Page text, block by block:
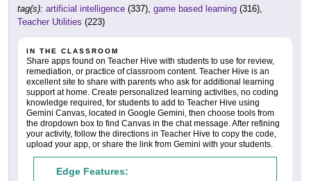
tag(s): artificial intelligence (337), game based learning (316),
Teacher Utilities (223)
IN THE CLASSROOM
Share apps found on Teacher Hive with students to use for review,
remediation, or practice of classroom content. Teacher Hive is an
excellent site to share with parents who ask for additional learning
support at home. Create personalized learning activities, no coding
knowledge required, for students to add to Teacher Hive using
Gemini Canvas, located in Google Gemini, then choose tools from
the dropdown box to find Canvas in the chat message. After refining
your activity, follow the directions in Teacher Hive to copy the code,
upload your app, or share the link from Gemini with your students.
Edge Features: